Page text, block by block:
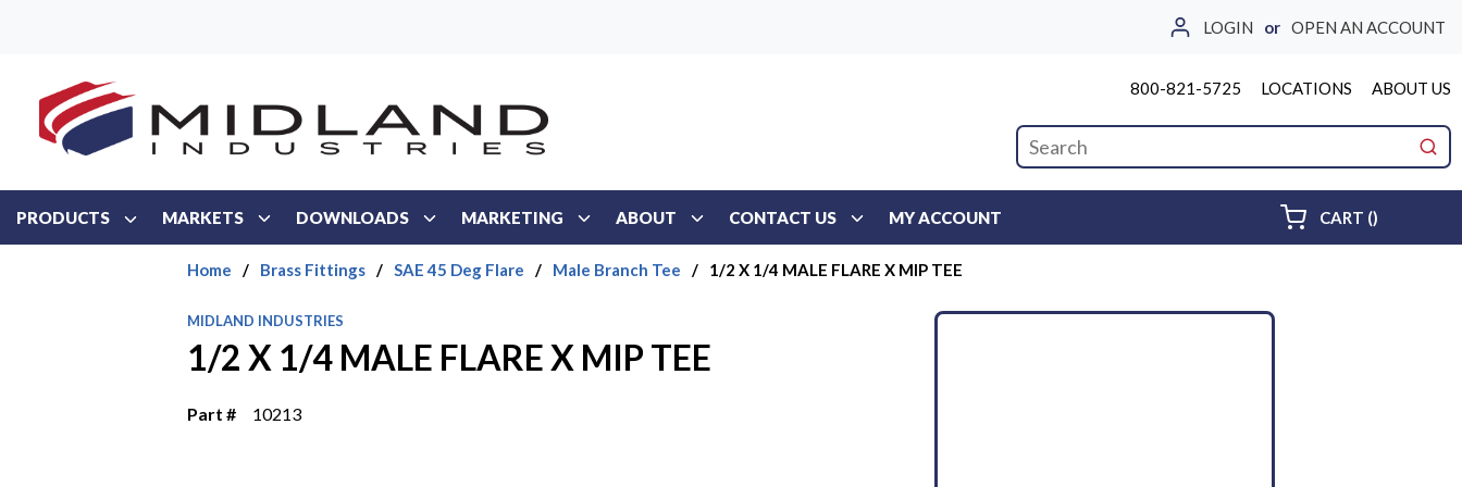
LOGIN or OPEN AN ACCOUNT
800-821-5725 LOCATIONS ABOUT US
Site Search
PRODUCTS MARKETS DOWNLOADS MARKETING ABOUT CONTACT US MY ACCOUNT CART ()
Home / Brass Fittings / SAE 45 Deg Flare / Male Branch Tee / 1/2 X 1/4 MALE FLARE X MIP TEE
MIDLAND INDUSTRIES
1/2 X 1/4 MALE FLARE X MIP TEE
Part # 10213